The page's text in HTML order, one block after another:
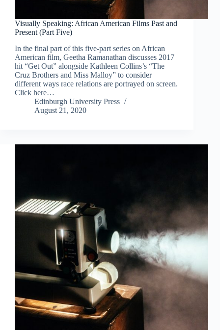
Visually Speaking: African American Films Past and
Present (Part Five)
In the final part of this five-part series on African
American film, Geetha Ramanathan discusses 2017
hit “Get Out” alongside Kathleen Collins’s “The
Cruz Brothers and Miss Malloy” to consider
different ways race relations are portrayed on screen.
Click here…
Edinburgh University Press
August 21, 2020